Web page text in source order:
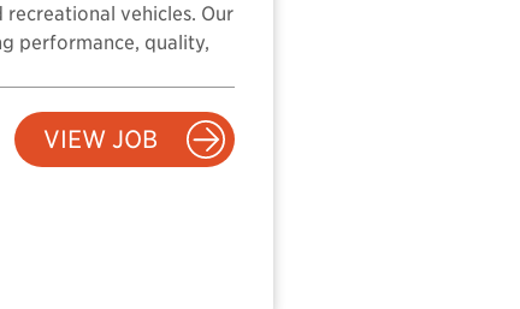
vehicles. Our
performance, quality,
VIEW JOB